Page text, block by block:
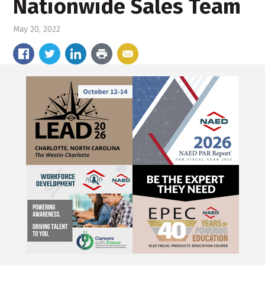
Nationwide Sales Team
May 20, 2022